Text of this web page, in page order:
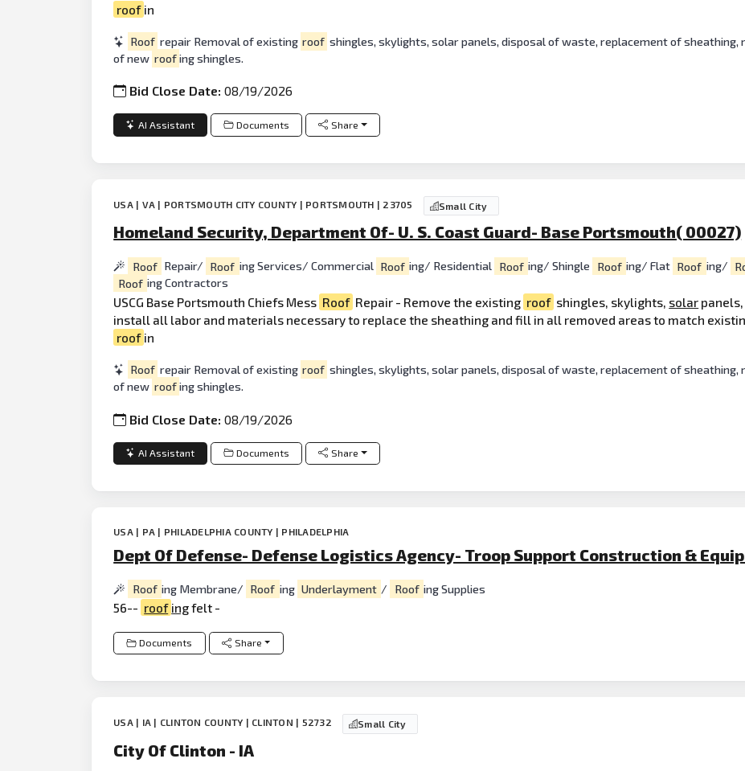
roof in
Roof repair Removal of existing roof shingles, skylights, solar panels, disposal of waste, replacement of sheathing,
of new roofing shingles.
Bid Close Date:08/19/2026
AI Assistant Documents Share
USA | VA | PORTSMOUTH CITY COUNTY | PORTSMOUTH | 23705 Small City
Homeland Security, Department Of- U. S. Coast Guard- Base Portsmouth( 00027)
Roof Repair/ Roof ing Services/ Commercial Roof ing/ Residential Roof ing/ Shingle Roof ing/ Flat Roof ing/
Roof ing Contractors
USCG Base Portsmouth Chiefs Mess Roof Repair - Remove the existing roof shingles, skylights, solar
install all labor and materials necessary to replace the sheathing and fill in all removed areas to match
roof in
Roof repair Removal of existing roof shingles, skylights, solar panels, disposal of waste, replacement of sheathing,
of new roofing shingles.
Bid Close Date:08/19/2026
AI Assistant Documents Share
USA | PA | PHILADELPHIA COUNTY | PHILADELPHIA
Dept Of Defense- Defense Logistics Agency- Troop Support Construction &
Roof ing Membrane/ Roof ing Underlayment / Roof ing Supplies
56-- roof ingfelt -
Documents Share
USA | IA | CLINTON COUNTY | CLINTON | 52732 Small City
City Of Clinton - IA